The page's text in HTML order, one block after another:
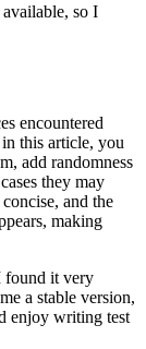
so I
encountered
this article, you
add randomness
they may
and the
making
found it very
a stable version,
enjoy writing test